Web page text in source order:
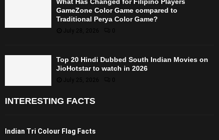
GameZone Color Game compared to
Traditional Perya Color Game?
July 28, 2026 0
Top 20 Hindi Dubbed South Indian Movies on
JioHotstar to watch in 2026
July 25, 2026 0
INTERESTING FACTS
Indian Tri Colour Flag Facts